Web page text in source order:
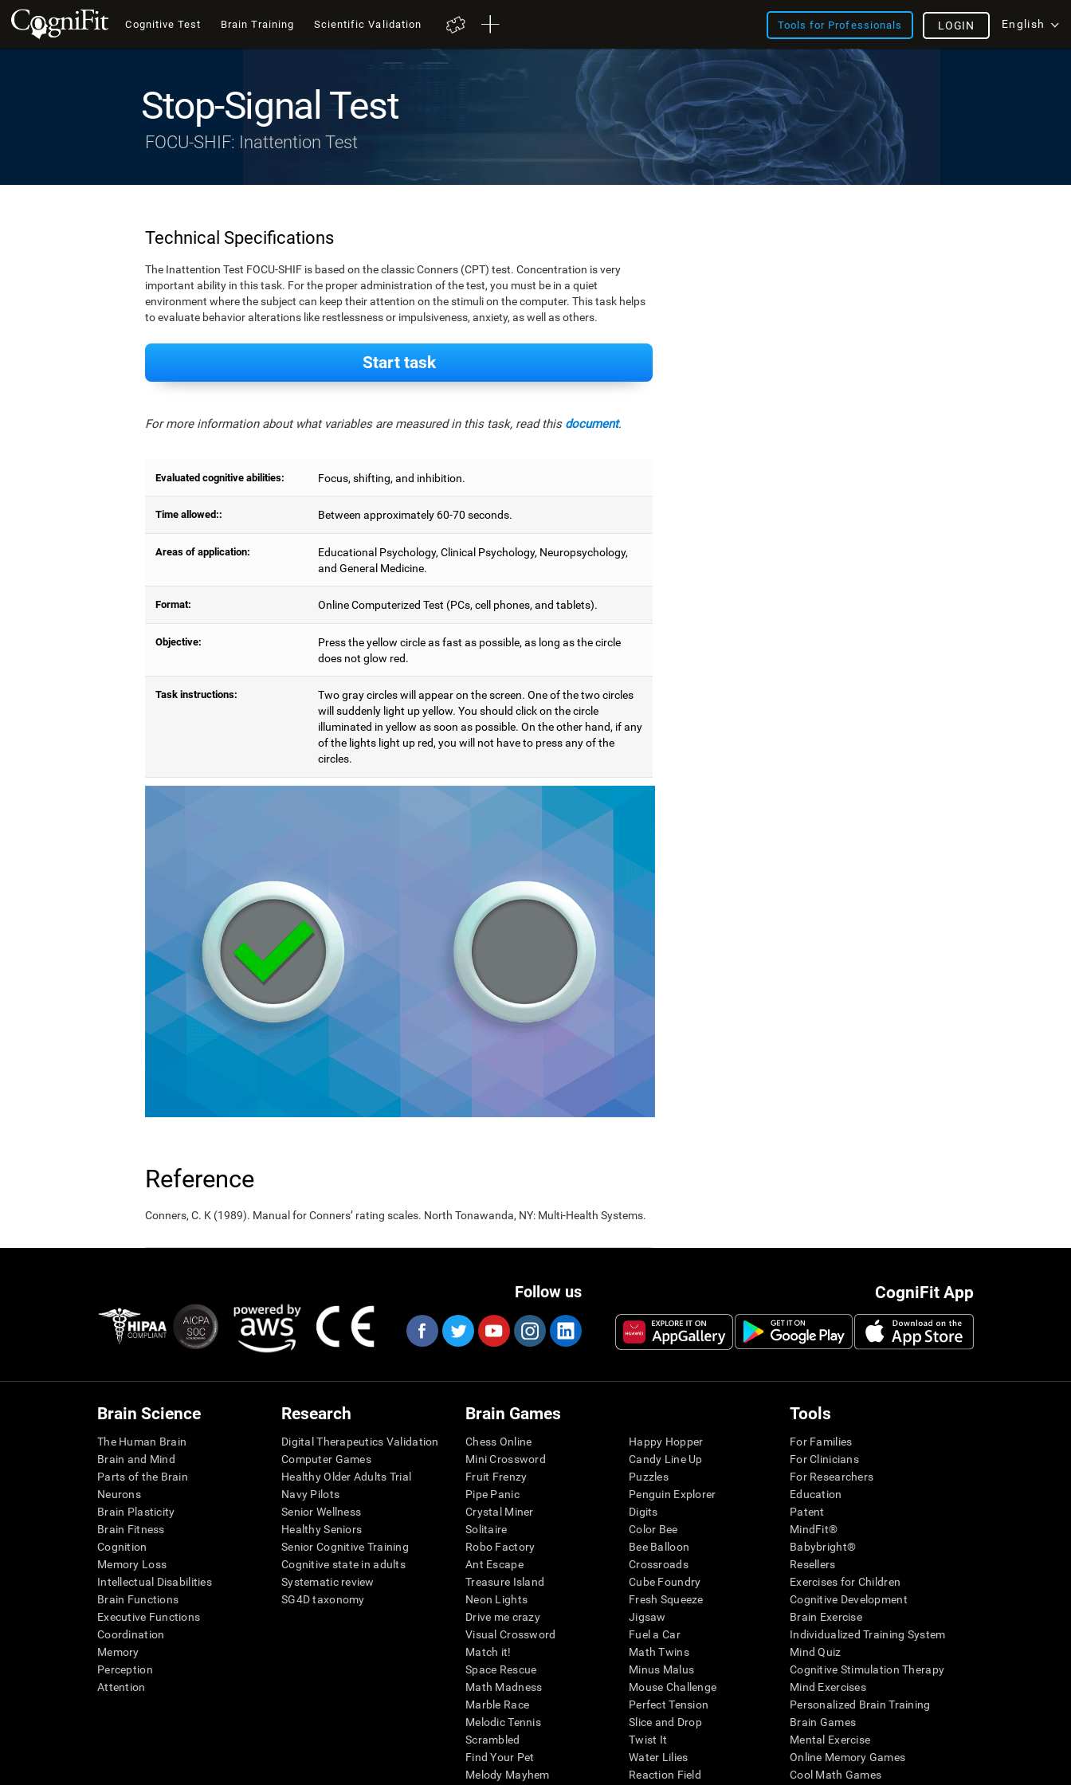
Cognitive Test Brain Training Scientific Validation Tools for Professionals English
LOGIN
Stop-Signal Test
FOCU-SHIF: Inattention Test
Technical Specifications
The Inattention Test FOCU-SHIF is based on the classic Conners (CPT) test. Concentration is very
important ability in this task. For the proper administration of the test, you must be in a quiet
environment where the subject can keep their attention on the stimuli on the computer. This task helps
to evaluate behavior alterations like restlessness or impulsiveness, anxiety, as well as others.
Start task
For more information about what variables are measured in this task, read this document.
Evaluated cognitive abilities: Focus, shifting, and inhibition.
Time allowed:: Between approximately 60-70 seconds.
Areas of application:
Educational Psychology, Clinical Psychology, Neuropsychology,
and General Medicine.
Format: Online Computerized Test (PCs, cell phones, and tablets).
Objective:
Press the yellow circle as fast as possible, as long as the circle
does not glow red.
Task instructions:
Two gray circles will appear on the screen. One of the two circles
will suddenly light up yellow. You should click on the circle
illuminated in yellow as soon as possible. On the other hand, if any
of the lights light up red, you will not have to press any of the
circles.
Reference
Conners, C. K (1989). Manual for Conners’ rating scales. North Tonawanda, NY: Multi-Health Systems.
CogniFit App
Follow us
Brain Science
The Human Brain
Brain and Mind
Parts of the Brain
Neurons
Brain Plasticity
Brain Fitness
Cognition
Memory Loss
Intellectual Disabilities
Brain Functions
Executive Functions
Coordination
Memory
Perception
Attention
Research
Digital Therapeutics Validation
Computer Games
Healthy Older Adults Trial
Navy Pilots
Senior Wellness
Healthy Seniors
Senior Cognitive Training
Cognitive state in adults
Systematic review
SG4D taxonomy
Brain Games
Chess Online
Mini Crossword
Fruit Frenzy
Pipe Panic
Crystal Miner
Solitaire
Robo Factory
Ant Escape
Treasure Island
Neon Lights
Drive me crazy
Visual Crossword
Match it!
Space Rescue
Math Madness
Marble Race
Melodic Tennis
Scrambled
Find Your Pet
Melody Mayhem
Happy Hopper
Candy Line Up
Puzzles
Penguin Explorer
Digits
Color Bee
Bee Balloon
Crossroads
Cube Foundry
Fresh Squeeze
Jigsaw
Fuel a Car
Math Twins
Minus Malus
Mouse Challenge
Perfect Tension
Slice and Drop
Twist It
Water Lilies
Reaction Field
Tools
For Families
For Clinicians
For Researchers
Education
Patent
MindFit®
Babybright®
Resellers
Exercises for Children
Cognitive Development
Brain Exercise
Individualized Training System
Mind Quiz
Cognitive Stimulation Therapy
Mind Exercises
Personalized Brain Training
Brain Games
Mental Exercise
Online Memory Games
Cool Math Games